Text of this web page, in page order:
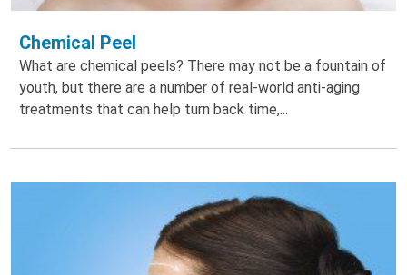
Chemical Peel
What are chemical peels? There may not be a fountain of
youth, but there are a number of real-world anti-aging
treatments that can help turn back time,...